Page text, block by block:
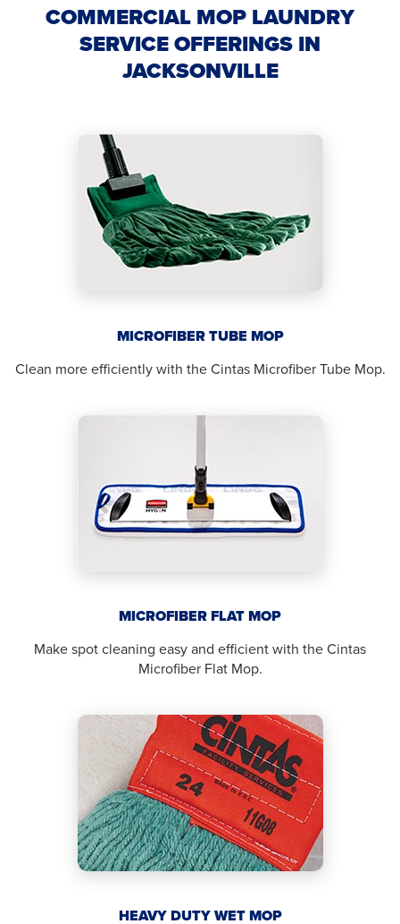
COMMERCIAL MOP LAUNDRY
SERVICE OFFERINGS IN
JACKSONVILLE
MICROFIBER TUBE MOP
Clean more efficiently with the Cintas Microfiber Tube Mop.
MICROFIBER FLAT MOP
Make spot cleaning easy and efficient with the Cintas
Microfiber Flat Mop.
HEAVY DUTY WET MOP